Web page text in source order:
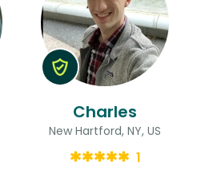
Charles
New Hartford, NY, US
1